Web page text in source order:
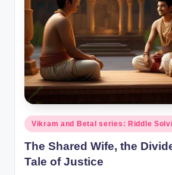
r
al
l.
c
o
Posted
in
Vikram and Betal series: Riddle
The Shared Wife, the
Tale of Justice